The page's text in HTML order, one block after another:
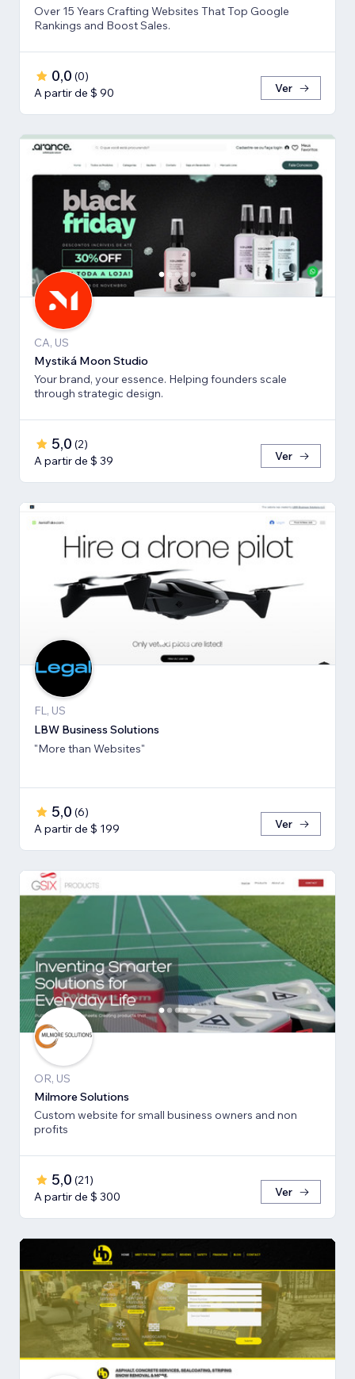
Over 15 Years Crafting Websites That Top Google
Rankings and Boost Sales.
0,0 (0)
A partir de $ 90
Ver
CA, US
Mystiká Moon Studio
Your brand, your essence. Helping founders scale
through strategic design.
5,0 (2)
A partir de $ 39
Ver
FL, US
LBW Business Solutions
"More than Websites"
5,0 (6)
A partir de $ 199
Ver
OR, US
Milmore Solutions
Custom website for small business owners and non
profits
5,0 (21)
A partir de $ 300
Ver